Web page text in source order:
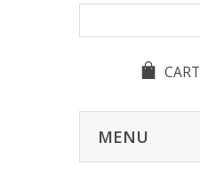
CART
MENU